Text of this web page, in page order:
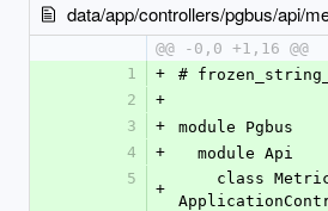
@@ -0,0 +1,16 @@
1
+
#
2
+
3
+
module Pgbus
4
+
  module Api
5
+